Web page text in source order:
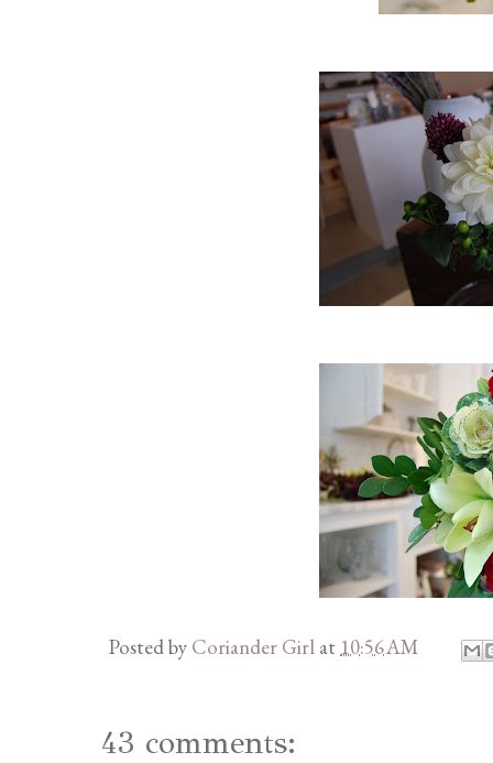
Posted by Coriander Girl at10:56 AM
43 comments: